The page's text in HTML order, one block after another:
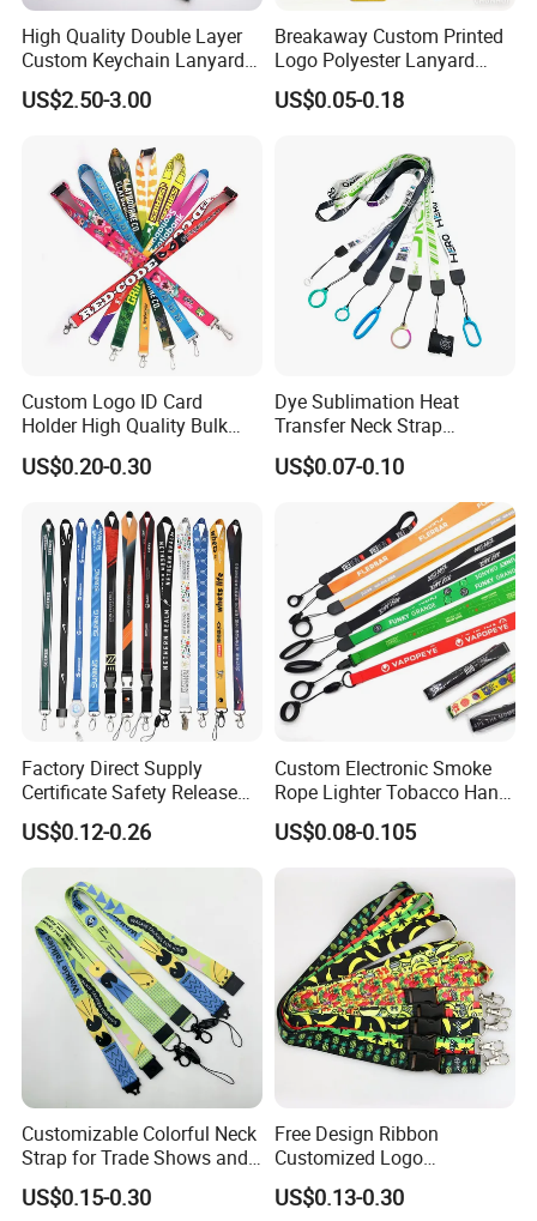
High Quality Double Layer
Custom Keychain Lanyard
Mini Alloy Seatbelt Buckle
Airplane Lanyard Strap with
Lanyard for Promotion
US$2.50-3.00
Breakaway Custom Printed
Logo Polyester Lanyard
Strap with Staff Strap
US$0.05-0.18
Custom Logo ID Card
Holder High Quality Bulk
Printed Neck Polyester
Lanyard for Promotion Gift
US$0.20-0.30
Dye Sublimation Heat
Transfer Neck Strap
Designer Digital Printing
Polyester Color Logo Smoke
US$0.07-0.10
Factory Direct Supply
Certificate Safety Release
Buckle Climbing Mobile
Neck Exhibition Lanyard
US$0.12-0.26
Custom Electronic Smoke
Rope Lighter Tobacco Hang
Phone Printing E-Cigarettes
Black White Energy Vape
Logo and 20mm Silicon
US$0.08-0.105
Customizable Colorful Neck
Strap for Trade Shows and
Festivals
US$0.15-0.30
Free Design Ribbon
Customized Logo
Sublimation Neck Strap
Silkscreen Printed Lanyard
US$0.13-0.30